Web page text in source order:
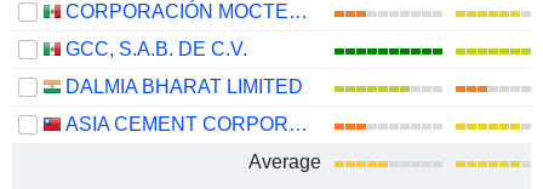
CORPORACIÓN MOCTEZUMA, S.A.B. DE C.V.
GCC, S.A.B. DE C.V.
DALMIA BHARAT LIMITED
ASIA CEMENT CORPORATION
Average